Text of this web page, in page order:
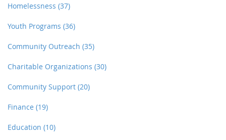
Homelessness (37)
Youth Programs (36)
Community Outreach (35)
Charitable Organizations (30)
Community Support (20)
Finance (19)
Education (10)